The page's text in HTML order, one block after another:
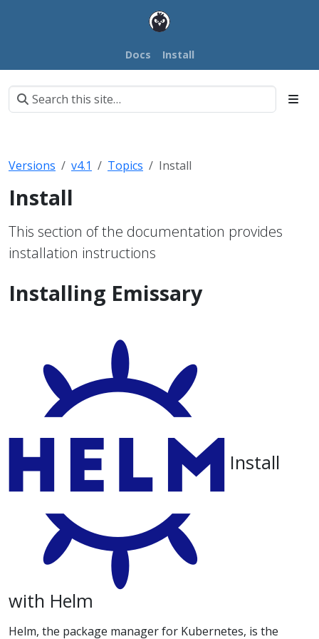
Docs Install
Versions v4.1 Topics Install
Install
This section of the documentation provides
installation instructions
Installing Emissary
Install
with Helm
Helm, the package manager for Kubernetes, is the